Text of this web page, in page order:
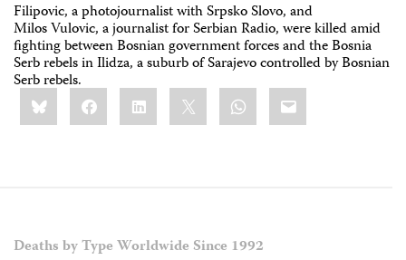
Filipovic, a photojournalist with Srpsko Slovo, and
Milos Vulovic, a journalist for Serbian Radio, were killed amid
fighting between Bosnian government forces and the Bosnia
Serb rebels in Ilidza, a suburb of Sarajevo controlled by Bosnian
Serb rebels.
Share
this:BlueskyFacebookLinkedIn WhatsApp
Email
Deaths by Type Worldwide Since 1992